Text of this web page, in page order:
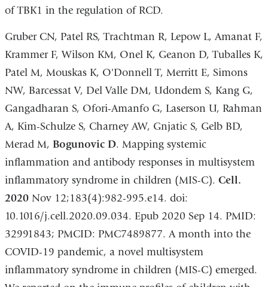
of TBK1 in the regulation of RCD.
Gruber CN, Patel RS, Trachtman R, Lepow L, Amanat F,
Krammer F, Wilson KM, Onel K, Geanon D, Tuballes K,
Patel M, Mouskas K, O'Donnell T, Merritt E, Simons
NW, Barcessat V, Del Valle DM, Udondem S, Kang G,
Gangadharan S, Ofori-Amanfo G, Laserson U, Rahman
A, Kim-Schulze S, Charney AW, Gnjatic S, Gelb BD,
Merad M, Bogunovic D. Mapping systemic
inflammation and antibody responses in multisystem
inflammatory syndrome in children (MIS-C). Cell.
2020Nov 12;183(4):982-995.e14. doi:
10.1016/j.cell.2020.09.034. Epub 2020 Sep 14. PMID:
32991843; PMCID: PMC7489877. A month into the
COVID-19 pandemic, a novel multisystem
inflammatory syndrome in children (MIS-C) emerged.